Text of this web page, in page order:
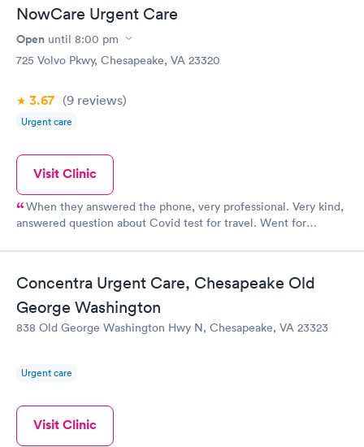
made sure that my daughter was comfortable and helped
assuage her fears. I would give the experience ten stars if I
could.
NowCare Urgent Care
Open until 8:00 pm
725 Volvo Pkwy, Chesapeake, VA 23320
3.67 (9 reviews)
Urgent care
Visit Clinic
When they answered the phone, very professional. Very kind,
answered question about Covid test for travel. Went for
Concentra Urgent Care, Chesapeake Old
George Washington
838 Old George Washington Hwy N, Chesapeake, VA 23323
Urgent care
Visit Clinic